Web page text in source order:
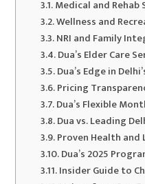
Medical and Rehab
Wellness and
NRI and Family
Dua’s Elder Care
Dua’s Edge in
Pricing
Dua’s Flexible
Dua vs. Leading
Proven Health
Dua’s 2025
Insider Guide to